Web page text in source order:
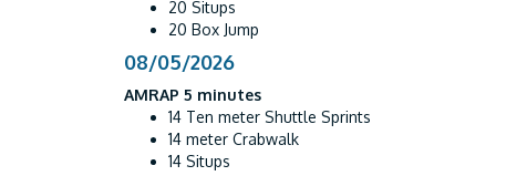
20 Situps
20 Box Jump
08/05/2026
AMRAP 5 minutes
14 Ten meter Shuttle Sprints
14 meter Crabwalk
14 Situps